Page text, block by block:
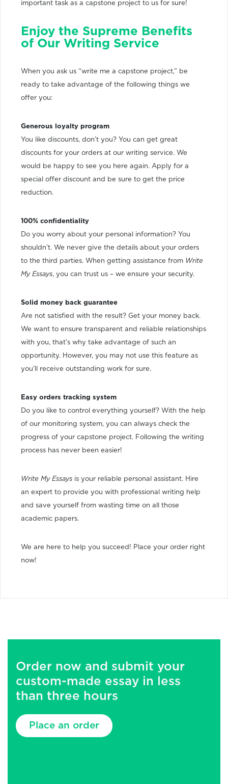
important task as a capstone project to us for sure!
Enjoy the Supreme Benefits
of Our Writing Service
When you ask us “write me a capstone project,” be
ready to take advantage of the following things we
offer you:
Generous loyalty program
You like discounts, don’t you? You can get great
discounts for your orders at our writing service. We
would be happy to see you here again. Apply for a
special offer discount and be sure to get the price
reduction.
100% confidentiality
Do you worry about your personal information? You
shouldn’t. We never give the details about your orders
to the third parties. When getting assistance from Write
My Essays, you can trust us – we ensure your security.
Solid money back guarantee
Are not satisfied with the result? Get your money back.
We want to ensure transparent and reliable relationships
with you, that’s why take advantage of such an
opportunity. However, you may not use this feature as
you’ll receive outstanding work for sure.
Easy orders tracking system
Do you like to control everything yourself? With the help
of our monitoring system, you can always check the
progress of your capstone project. Following the writing
process has never been easier!
Write My Essays is your reliable personal assistant. Hire
an expert to provide you with professional writing help
and save yourself from wasting time on all those
academic papers.
We are here to help you succeed! Place your order right
now!
Order now and submit your
custom-made essay in less
than three hours
Place an order